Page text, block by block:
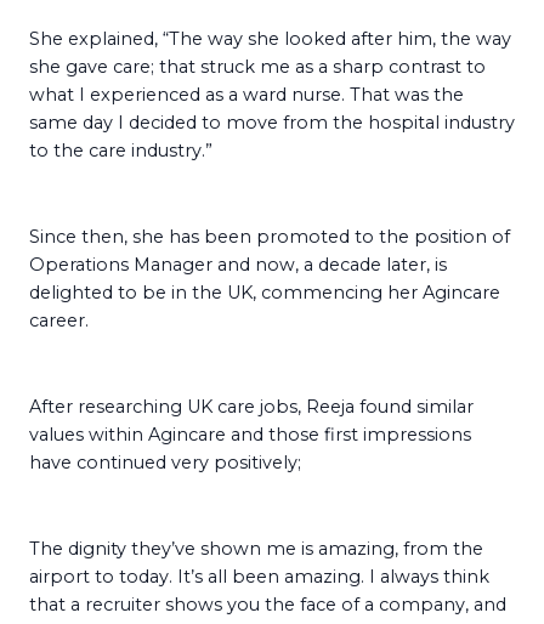
She explained, “The way she looked after him, the way
she gave care; that struck me as a sharp contrast to
what I experienced as a ward nurse. That was the
same day I decided to move from the hospital industry
to the care industry.”
Since then, she has been promoted to the position of
Operations Manager and now, a decade later, is
delighted to be in the UK, commencing her Agincare
career.
After researching UK care jobs, Reeja found similar
values within Agincare and those first impressions
have continued very positively;
The dignity they’ve shown me is amazing, from the
airport to today. It’s all been amazing. I always think
that a recruiter shows you the face of a company, and